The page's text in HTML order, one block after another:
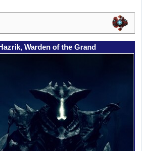
Hazrik, Warden of the Grand